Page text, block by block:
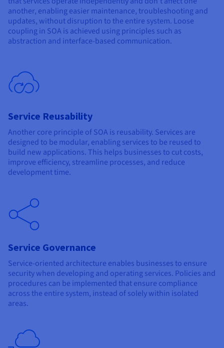
another, enabling easier maintenance, troubleshooting and
updates, without disruption to the entire system. Loose
coupling in SOA is achieved using principles such as
abstraction and interface-based communication.
Service Reusability
Another core principle of SOA is reusability. Services are
designed to be modular, enabling services to be reused to
build new applications. This helps businesses to cut costs,
improve efficiency, streamline processes, and reduce
development time.
Service Governance
Service-oriented architecture enables businesses to ensure
security when developing and operating services. Policies and
procedures can be implemented that ensure compliance
across the entire system, instead of solely within isolated
areas.